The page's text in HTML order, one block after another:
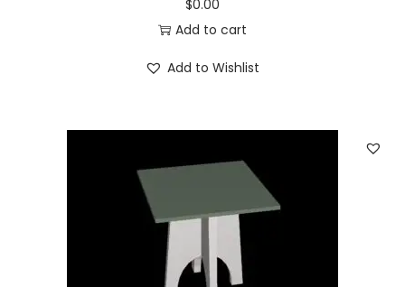
$0.00
Add to cart
Add to Wishlist